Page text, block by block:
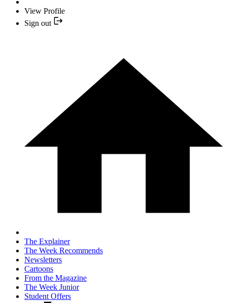
View Profile
Sign out
The Explainer
The Week Recommends
Newsletters
Cartoons
From the Magazine
The Week Junior
Student Offers